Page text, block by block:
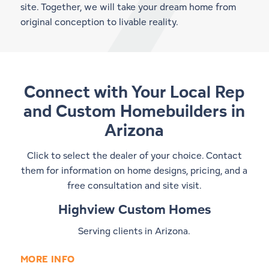
site. Together, we will take your dream home from
original conception to livable reality.
Connect with Your Local Rep
and Custom Homebuilders in
Arizona
Click to select the dealer of your choice. Contact
them for information on home designs, pricing, and a
free consultation and site visit.
Highview Custom Homes
Serving clients in Arizona.
MORE INFO